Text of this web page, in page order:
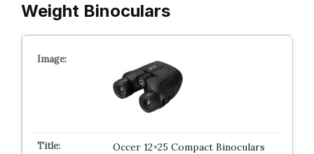
Weight Binoculars
Occer 12×25 Compact Binoculars